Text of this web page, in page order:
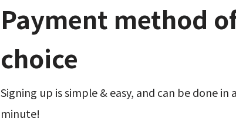
Payment method
choice
Signing up is simple & easy,​ and can be done​ in
minute!